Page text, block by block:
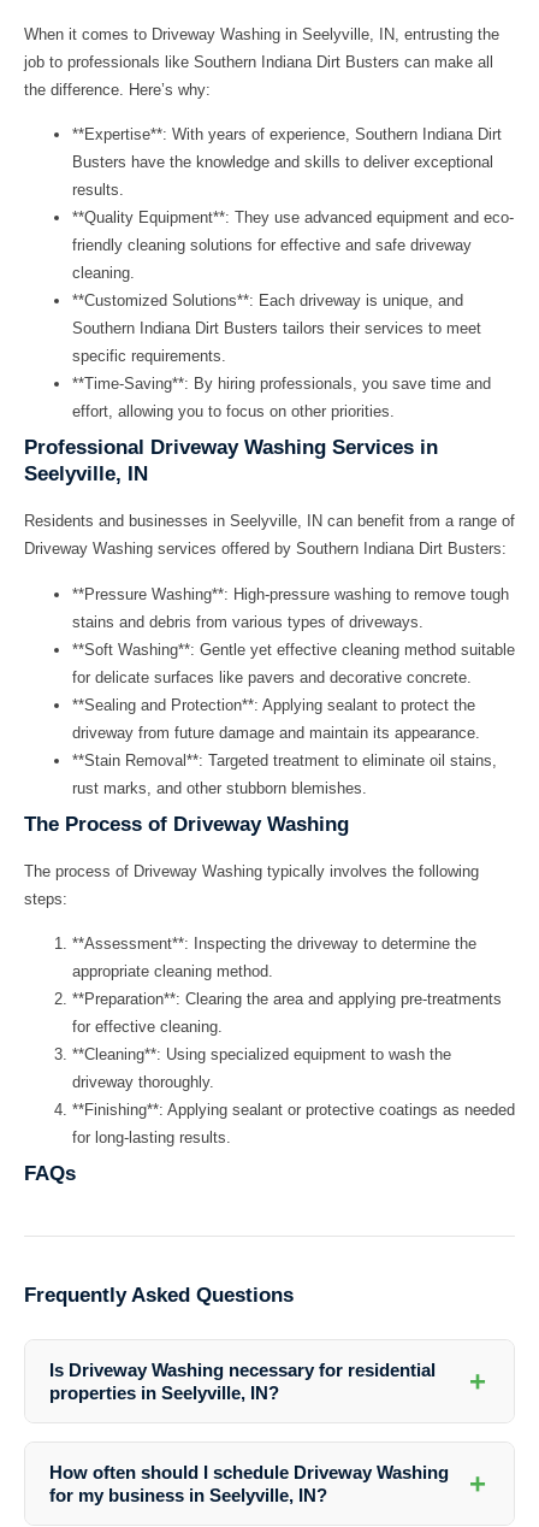
When it comes to Driveway Washing in Seelyville, IN , entrusting the
job to professionals like Southern Indiana Dirt Busters can make all
the difference. Here’s why:
**Expertise**: With years of experience, Southern Indiana Dirt
Busters have the knowledge and skills to deliver exceptional
results.
**Quality Equipment**: They use advanced equipment and eco-
friendly cleaning solutions for effective and safe driveway
cleaning.
**Customized Solutions**: Each driveway is unique, and
Southern Indiana Dirt Busters tailors their services to meet
specific requirements.
**Time-Saving**: By hiring professionals, you save time and
effort, allowing you to focus on other priorities.
Professional Driveway Washing Services in
Seelyville, IN
Residents and businesses in Seelyville, IN can benefit from a range of
Driveway Washing services offered by Southern Indiana Dirt Busters:
**Pressure Washing**: High-pressure washing to remove tough
stains and debris from various types of driveways.
**Soft Washing**: Gentle yet effective cleaning method suitable
for delicate surfaces like pavers and decorative concrete.
**Sealing and Protection**: Applying sealant to protect the
driveway from future damage and maintain its appearance.
**Stain Removal**: Targeted treatment to eliminate oil stains,
rust marks, and other stubborn blemishes.
The Process of Driveway Washing
The process of Driveway Washing typically involves the following
steps:
**Assessment**: Inspecting the driveway to determine the
appropriate cleaning method.
**Preparation**: Clearing the area and applying pre-treatments
for effective cleaning.
**Cleaning**: Using specialized equipment to wash the
driveway thoroughly.
**Finishing**: Applying sealant or protective coatings as needed
for long-lasting results.
FAQs
Frequently Asked Questions
Is Driveway Washing necessary for residential
properties in Seelyville, IN?
+
Seelyville, IN. Regular cleaning can prevent damage and enhance
curb appeal.
How often should I schedule Driveway Washing
for my business in Seelyville, IN?
+